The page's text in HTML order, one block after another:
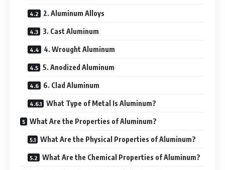
2. Aluminum Alloys
3. Cast Aluminum
4. Wrought Aluminum
5. Anodized Aluminum
6. Clad Aluminum
What Type of Metal Is Aluminum?
What Are the Properties of Aluminum?
What Are the Physical Properties of Aluminum?
What Are the Chemical Properties of Aluminum?